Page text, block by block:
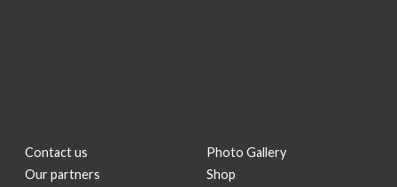
Contact us
Our partners
Photo Gallery
Shop